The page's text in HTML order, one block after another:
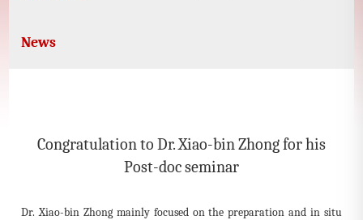
News
Congratulation to Dr. Xiao-bin Zhong for his
Post-doc seminar
Dr. Xiao-bin Zhong mainly focused on the preparation and in situ